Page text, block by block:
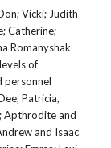
Vicki; Judith
Catherine;
Romanyshak
of
personnel
Patricia,
Apthrodite and
and Isaac